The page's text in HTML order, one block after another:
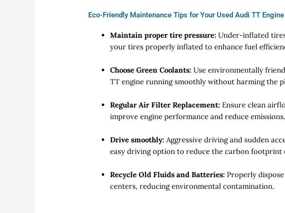
Eco-Friendly Maintenance Tips for Your Used Audi TT Engine
Maintain proper tire pressure: Under-inflated
your tires properly inflated to enhance fuel
Choose Green Coolants:Use environmentally
TT engine running smoothly without harming the
Regular Air Filter Replacement: Ensure clean
improve engine performance and reduce emissions.
Drive smoothly:Aggressive driving and sudden
easy driving option to reduce the carbon
Recycle Old Fluids and Batteries: Properly
centers, reducing environmental contamination.